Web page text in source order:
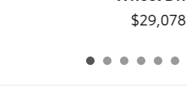
$29,078